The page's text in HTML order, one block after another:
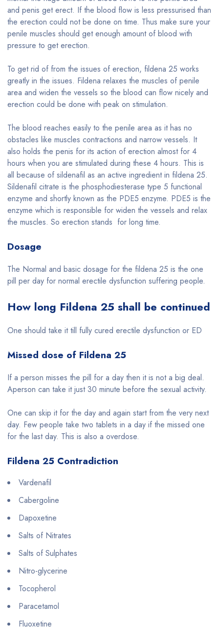
and penis get erect. If the blood flow is less pressurised than
the erection could not be done on time. Thus make sure your
penile muscles should get enough amount of blood with
pressure to get erection.
To get rid of from the issues of erection, fildena 25 works
greatly in the issues. Fildena relaxes the muscles of penile
area and widen the vessels so the blood can flow nicely and
erection could be done with peak on stimulation.
The blood reaches easily to the penile area as it has no
obstacles like muscles contractions and narrow vessels. It
also holds the penis for its action of erection almost for 4
hours when you are stimulated during these 4 hours. This is
all because of sildenafil as an active ingredient in fildena 25.
Sildenafil citrate is the phosphodiesterase type 5 functional
enzyme and shortly known as the PDE5 enzyme. PDE5 is the
enzyme which is responsible for widen the vessels and relax
the muscles. So erection stands for long time.
Dosage
The Normal and basic dosage for the fildena 25 is the one
pill per day for normal erectile dysfunction suffering people.
How long Fildena 25 shall be continued
One should take it till fully cured erectile dysfunction or ED
Missed dose of Fildena 25
If a person misses the pill for a day then it is not a big deal.
Aperson can take it just 30 minute before the sexual activity.
One can skip it for the day and again start from the very next
day. Few people take two tablets in a day if the missed one
for the last day. This is also a overdose.
Fildena 25 Contradiction
Vardenafil
Cabergoline
Dapoxetine
Salts of Nitrates
Salts of Sulphates
Nitro-glycerine
Tocopherol
Paracetamol
Fluoxetine